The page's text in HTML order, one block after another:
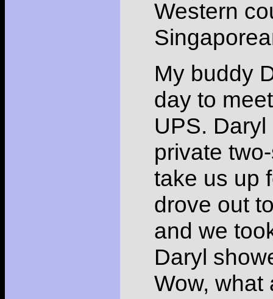
Western
My buddy
day to
UPS.
private
take us up
drove out
and we
Daryl
Wow, what